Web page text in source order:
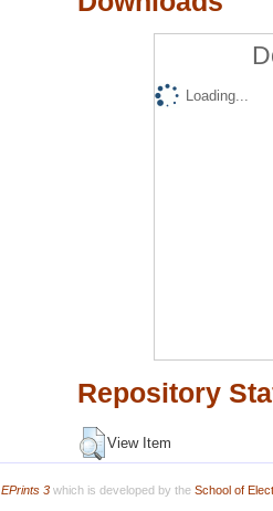
Loading...
Repository
View Item
EPrints 3which is developed by the School of